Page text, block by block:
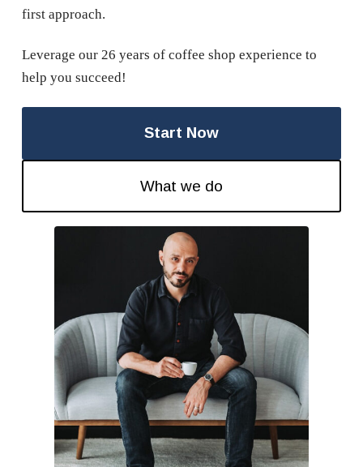
first approach.
Leverage our 26 years of coffee shop experience to
help you succeed!
Start Now
What we do